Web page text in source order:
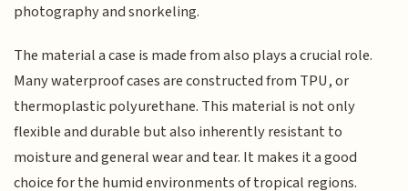
photography and snorkeling.
The material a case is made from also plays a crucial role.
Many waterproof cases are constructed from TPU, or
thermoplastic polyurethane. This material is not only
flexible and durable but also inherently resistant to
moisture and general wear and tear. It makes it a good
choice for the humid environments of tropical regions.